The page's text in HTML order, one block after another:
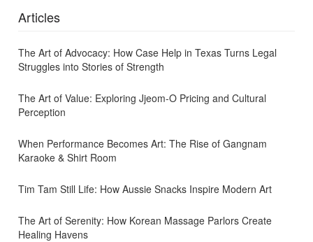
Articles
The Art of Advocacy: How Case Help in Texas Turns Legal
Struggles into Stories of Strength
The Art of Value: Exploring Jjeom-O Pricing and Cultural
Perception
When Performance Becomes Art: The Rise of Gangnam
Karaoke & Shirt Room
Tim Tam Still Life: How Aussie Snacks Inspire Modern Art
The Art of Serenity: How Korean Massage Parlors Create
Healing Havens